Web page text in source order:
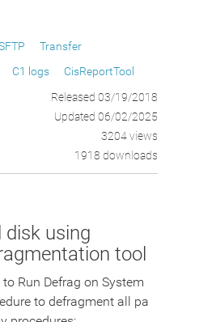
Transfer
C1 logs
CisReportTool
Released 03/19/2018
Updated 06/02/2025
3204 views
1918 downloads
disk using
tool
Run Defrag on System
to defragment all pa